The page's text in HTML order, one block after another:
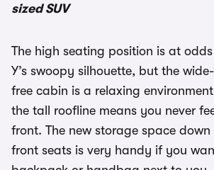
sized SUV
The high seating position is at
Y’s swoopy silhouette, but the
free cabin is a relaxing
the tall roofline means you never
front. The new storage space
front seats is very handy if you